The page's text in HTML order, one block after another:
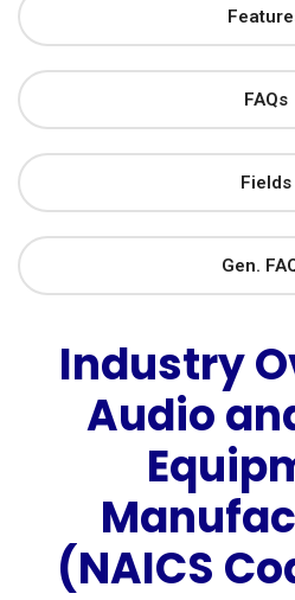
FAQs
Fields
Gen.
Industry
Audio
(NAICS